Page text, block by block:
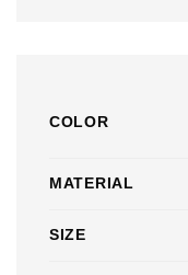
COLOR
MATERIAL
SIZE